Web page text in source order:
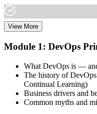
Create or sign in to your
Invensis Learning packages
Step 3
Complete the Training and
View More
Module 1: DevOps
What DevOps is —
The history of
Continual Learning)
Business drivers and
Common myths and